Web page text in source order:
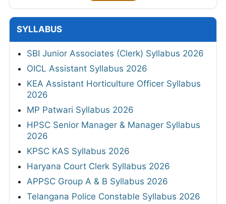
SYLLABUS
SBI Junior Associates (Clerk) Syllabus 2026
OICL Assistant Syllabus 2026
KEA Assistant Horticulture Officer Syllabus
2026
MP Patwari Syllabus 2026
HPSC Senior Manager & Manager Syllabus
2026
KPSC KAS Syllabus 2026
Haryana Court Clerk Syllabus 2026
APPSC Group A & B Syllabus 2026
Telangana Police Constable Syllabus 2026